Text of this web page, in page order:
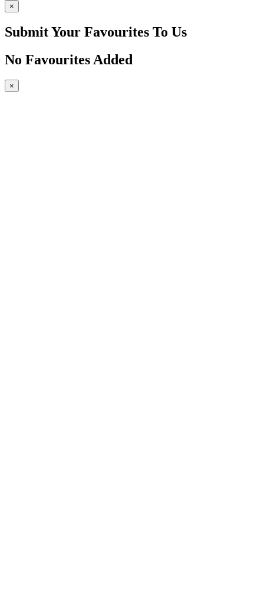
×
Submit Your Favourites To Us
No Favourites Added
×